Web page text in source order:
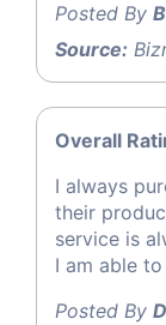
Posted By
Source:
Overall
I always
their
service is
I am able
Posted By